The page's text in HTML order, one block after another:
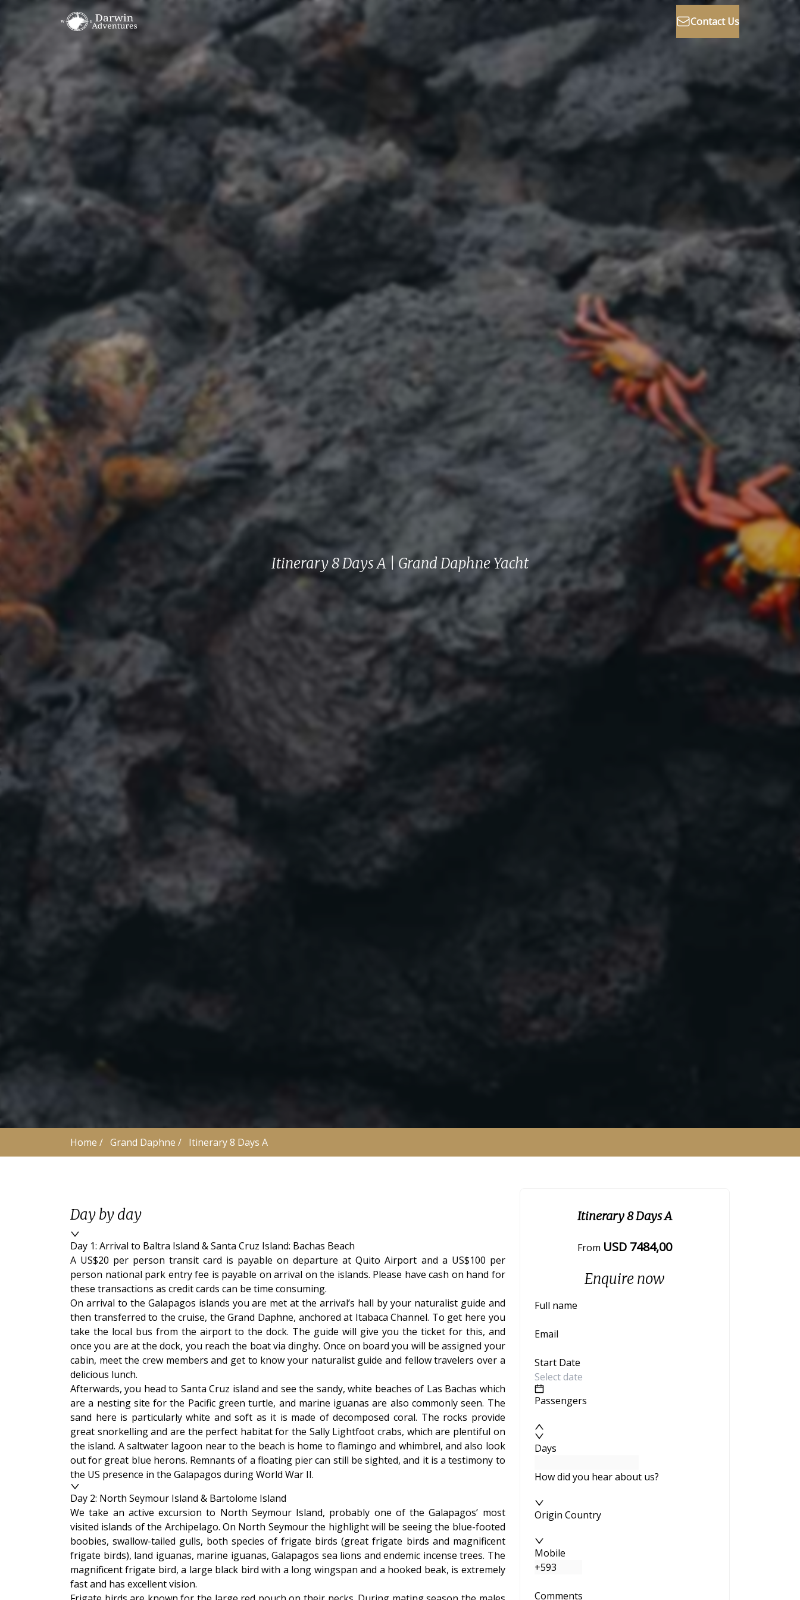
Contact Us
Itinerary 8 Days A | Grand Daphne Yacht
Home / Grand Daphne / Itinerary 8 Days A
Day by day
Day 1: Arrival to Baltra Island & Santa Cruz Island: Bachas Beach
A US$20 per person transit card is payable on departure at Quito Airport and a US$100 per
person national park entry fee is payable on arrival on the islands. Please have cash on hand for
these transactions as credit cards can be time consuming.
On arrival to the Galapagos islands you are met at the arrival’s hall by your naturalist guide and
then transferred to the cruise, the Grand Daphne, anchored at Itabaca Channel. To get here you
take the local bus from the airport to the dock. The guide will give you the ticket for this, and
once you are at the dock, you reach the boat via dinghy. Once on board you will be assigned your
cabin, meet the crew members and get to know your naturalist guide and fellow travelers over a
delicious lunch.
Afterwards, you head to Santa Cruz island and see the sandy, white beaches of Las Bachas which
are a nesting site for the Pacific green turtle, and marine iguanas are also commonly seen. The
sand here is particularly white and soft as it is made of decomposed coral. The rocks provide
great snorkelling and are the perfect habitat for the Sally Lightfoot crabs, which are plentiful on
the island. A saltwater lagoon near to the beach is home to flamingo and whimbrel, and also look
out for great blue herons. Remnants of a floating pier can still be sighted, and it is a testimony to
the US presence in the Galapagos during World War II.
Day 2: North Seymour Island & Bartolome Island
We take an active excursion to North Seymour Island, probably one of the Galapagos’ most
visited islands of the Archipelago. On North Seymour the highlight will be seeing the blue-footed
boobies, swallow-tailed gulls, both species of frigate birds (great frigate birds and magnificent
frigate birds), land iguanas, marine iguanas, Galapagos sea lions and endemic incense trees. The
magnificent frigate bird, a large black bird with a long wingspan and a hooked beak, is extremely
fast and has excellent vision.
Itinerary 8 Days A
From USD 7484,00
Enquire now
Full name
Email
Start Date
Passengers
Days
How did you hear about us?
Origin Country
Mobile
Comments